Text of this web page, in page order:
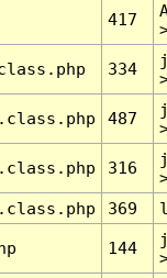
417
334
487
316
369
144